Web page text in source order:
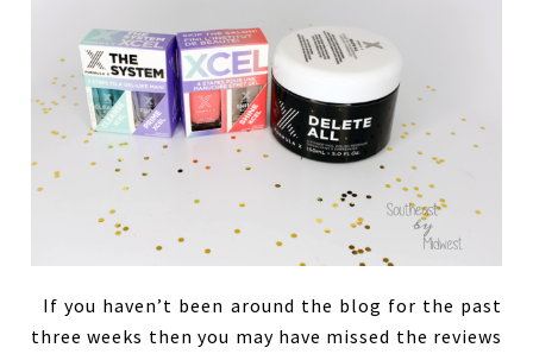
If you haven’t been around the blog for the past
three weeks then you may have missed the reviews